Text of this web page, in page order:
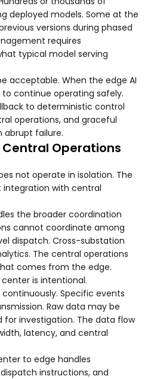
deployed models. Some at the
versions during phased
requires
typical model serving
acceptable. When the edge AI
continue operating safely.
to deterministic control
operations, and graceful
abrupt failure.
Operations
not operate in isolation. The
with central
the broader coordination
cannot coordinate among
dispatch. Cross-substation
The central operations
comes from the edge.
is intentional.
Specific events
Raw data may be
investigation. The data flow
latency, and central
to edge handles
instructions, and